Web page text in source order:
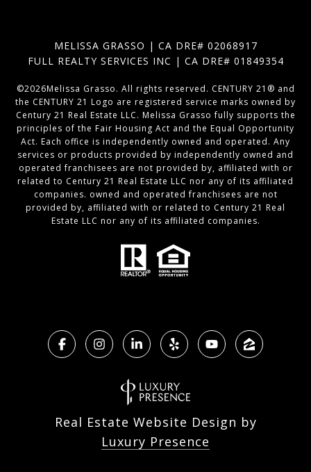
MELISSA GRASSO | CA DRE# 02068917
FULL REALTY SERVICES INC | CA DRE# 01849354
©2026Melissa Grasso. All rights reserved. CENTURY 21® and
the CENTURY 21 Logo are registered service marks owned by
Century 21 Real Estate LLC. Melissa Grasso fully supports the
principles of the Fair Housing Act and the Equal Opportunity
Act. Each office is independently owned and operated. Any
services or products provided by independently owned and
operated franchisees are not provided by, affiliated with or
related to Century 21 Real Estate LLC nor any of its affiliated
companies. owned and operated franchisees are not
provided by, affiliated with or related to Century 21 Real
Estate LLC nor any of its affiliated companies.
Real Estate Website Design by
Luxury Presence